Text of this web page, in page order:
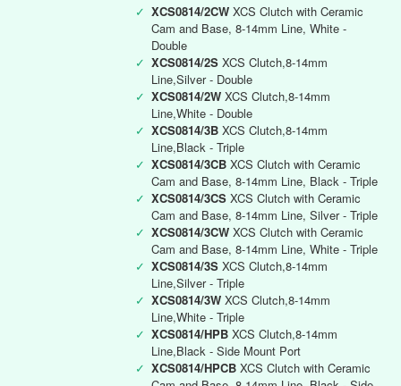
✓ XCS0814/2CW XCS Clutch with Ceramic
Cam and Base, 8-14mm Line, White -
Double
✓ XCS0814/2S XCS Clutch,8-14mm
Line,Silver - Double
✓ XCS0814/2W XCS Clutch,8-14mm
Line,White - Double
✓ XCS0814/3B XCS Clutch,8-14mm
Line,Black - Triple
✓ XCS0814/3CB XCS Clutch with Ceramic
Cam and Base, 8-14mm Line, Black - Triple
✓ XCS0814/3CS XCS Clutch with Ceramic
Cam and Base, 8-14mm Line, Silver - Triple
✓ XCS0814/3CW XCS Clutch with Ceramic
Cam and Base, 8-14mm Line, White - Triple
✓ XCS0814/3S XCS Clutch,8-14mm
Line,Silver - Triple
✓ XCS0814/3W XCS Clutch,8-14mm
Line,White - Triple
✓ XCS0814/HPB XCS Clutch,8-14mm
Line,Black - Side Mount Port
✓ XCS0814/HPCB XCS Clutch with Ceramic